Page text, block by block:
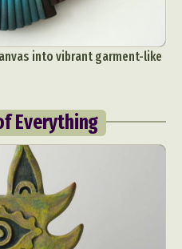
into vibrant garment-like
Everything